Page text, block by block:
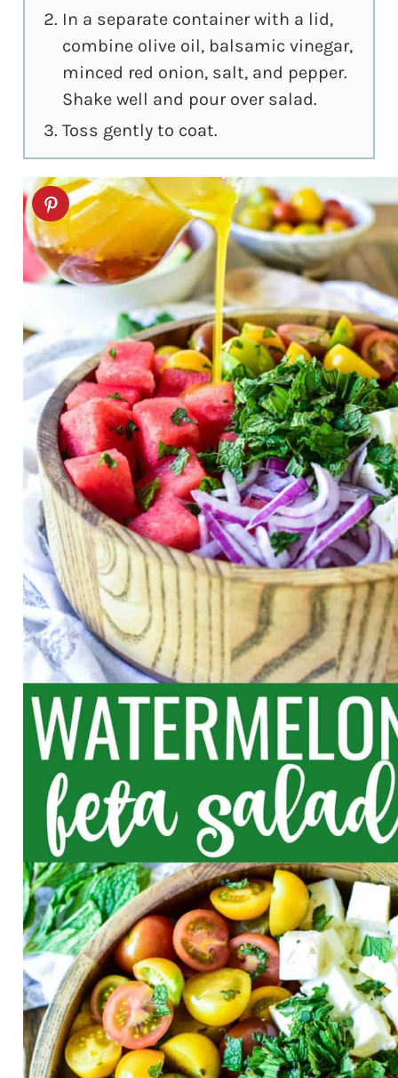
In a separate container with a lid,
combine olive oil, balsamic vinegar,
minced red onion, salt, and pepper.
Shake well and pour over salad.
Toss gently to coat.